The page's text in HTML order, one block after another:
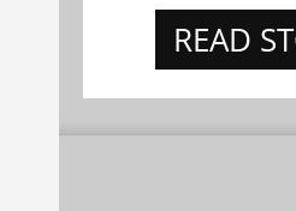
READ